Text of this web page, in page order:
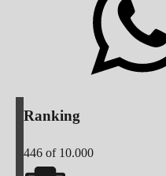
Ranking
446 of 10.000